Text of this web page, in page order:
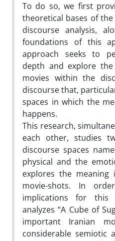
To do so, we first
theoretical bases of
discourse analysis,
foundations of this
approach seeks to
depth and explore
movies within the
discourse that,
spaces in which the
happens.
This research,
each other, studies
discourse spaces
physical and the
explores the
movie-shots. In
implications for this
analyzes “A Cube of
important Iranian
considerable semiotic